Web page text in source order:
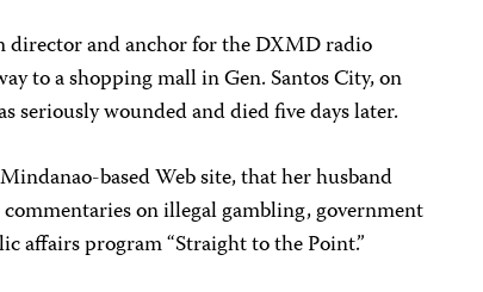
director and anchor for the DXMD radio
to a shopping mall in Gen. Santos City, on
seriously wounded and died five days later.
based Web site, that her husband
on illegal gambling, government
affairs program “Straight to the Point.”